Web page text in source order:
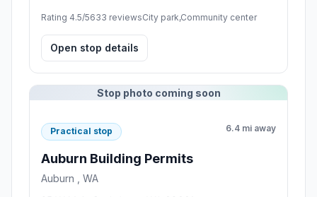
Rating 4.5/5633 reviewsCity park,Community center
Open stop details
Stop photo coming soon
Practical stop 6.4 mi away
Auburn Building Permits
Auburn , WA